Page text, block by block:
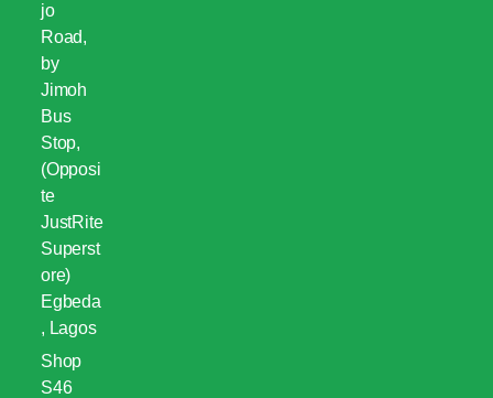
jo
Road,
by
Jimoh
Bus
Stop,
(Opposi
te
JustRite
Superst
ore)
Egbeda
, Lagos
Shop
S46